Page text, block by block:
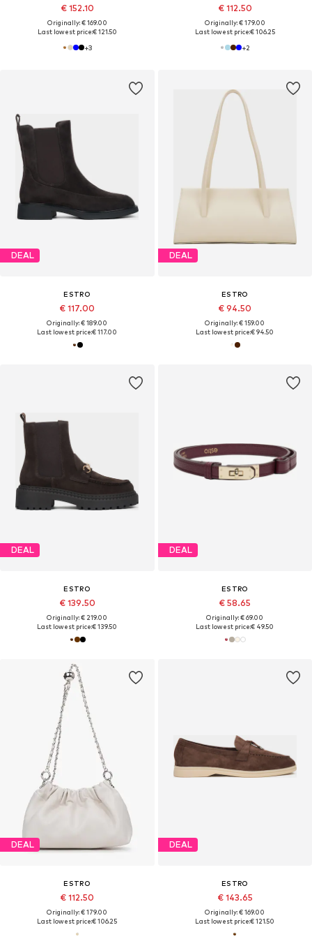
€ 152.10
Originally: € 169.00
Last lowest price:€ 121.50
+3
€ 112.50
Originally: € 179.00
Last lowest price:€ 106.25
+2
DEAL
ESTRO
€ 117.00
Originally: € 189.00
Last lowest price:€ 117.00
DEAL
ESTRO
€ 94.50
Originally: € 159.00
Last lowest price:€ 94.50
DEAL
ESTRO
€ 139.50
Originally: € 219.00
Last lowest price:€ 139.50
DEAL
ESTRO
€ 58.65
Originally: € 69.00
Last lowest price:€ 49.50
DEAL
ESTRO
€ 112.50
Originally: € 179.00
Last lowest price:€ 106.25
DEAL
ESTRO
€ 143.65
Originally: € 169.00
Last lowest price:€ 121.50